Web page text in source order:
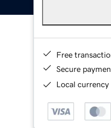
Free
Secure
Local